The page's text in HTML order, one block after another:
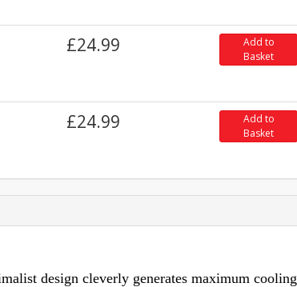
£24.99
Add to
Basket
£24.99
Add to
Basket
design cleverly generates maximum cooling